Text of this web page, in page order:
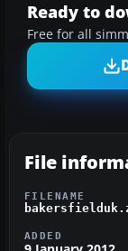
Ready to
Free for all
File
FILENAME
ADDED